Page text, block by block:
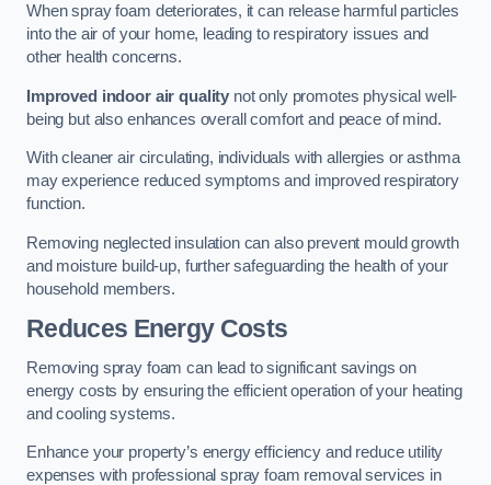
When spray foam deteriorates, it can release harmful particles
into the air of your home, leading to respiratory issues and
other health concerns.
Improved indoor air quality not only promotes physical well-
being but also enhances overall comfort and peace of mind.
With cleaner air circulating, individuals with allergies or asthma
may experience reduced symptoms and improved respiratory
function.
Removing neglected insulation can also prevent mould growth
and moisture build-up, further safeguarding the health of your
household members.
Reduces Energy Costs
Removing spray foam can lead to significant savings on
energy costs by ensuring the efficient operation of your heating
and cooling systems.
Enhance your property’s energy efficiency and reduce utility
expenses with professional spray foam removal services in